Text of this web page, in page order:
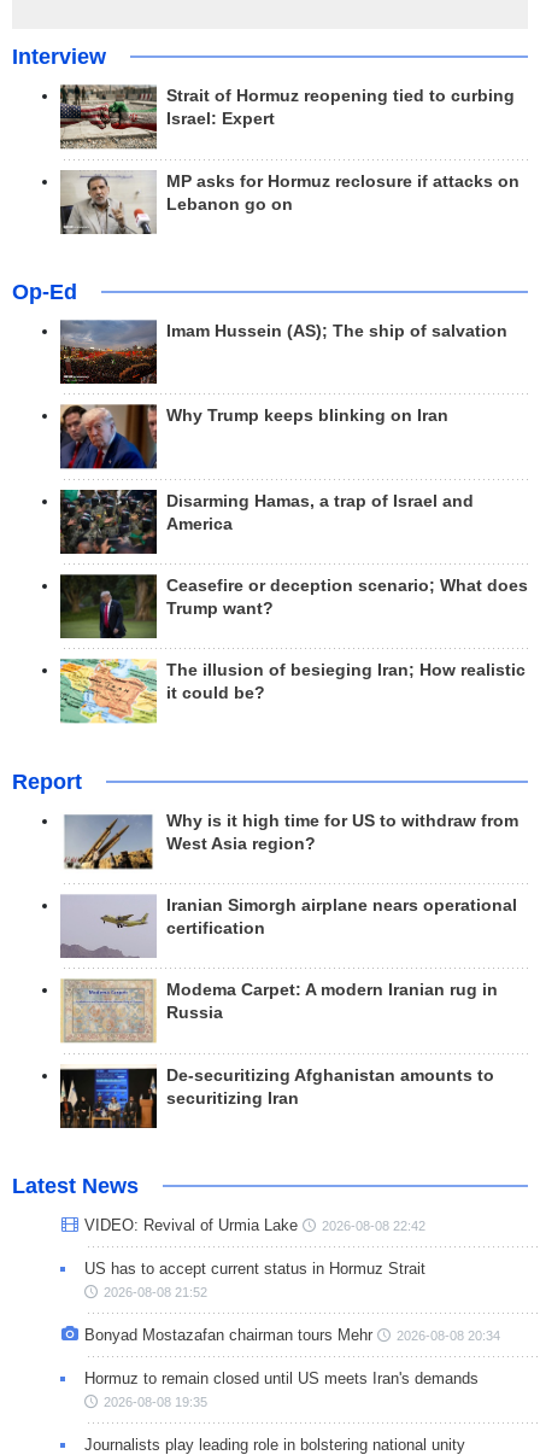
Interview
Strait of Hormuz reopening tied to curbing
Israel: Expert
MP asks for Hormuz reclosure if attacks on
Lebanon go on
Op-Ed
Imam Hussein (AS); The ship of salvation
Why Trump keeps blinking on Iran
Disarming Hamas, a trap of Israel and
America
Ceasefire or deception scenario; What does
Trump want?
The illusion of besieging Iran; How realistic
it could be?
Report
Why is it high time for US to withdraw from
West Asia region?
Iranian Simorgh airplane nears operational
certification
Modema Carpet: A modern Iranian rug in
Russia
De-securitizing Afghanistan amounts to
securitizing Iran
Latest News
VIDEO: Revival of Urmia Lake 2026-08-08 22:42
US has to accept current status in Hormuz Strait
2026-08-08 21:52
Bonyad Mostazafan chairman tours Mehr 2026-08-08 20:34
Hormuz to remain closed until US meets Iran's demands
2026-08-08 19:35
Journalists play leading role in bolstering national unity